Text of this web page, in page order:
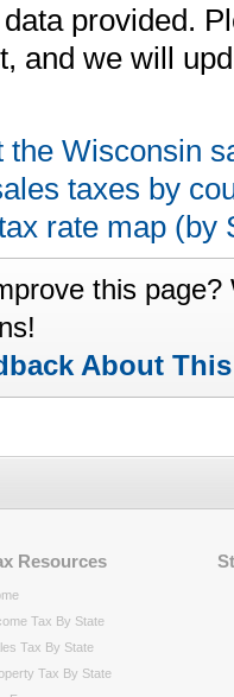
provided.
and we will
the Wisconsin
taxes by
rate map (by
this
About
Resources
Tax By State
Tax By State
Tax By State